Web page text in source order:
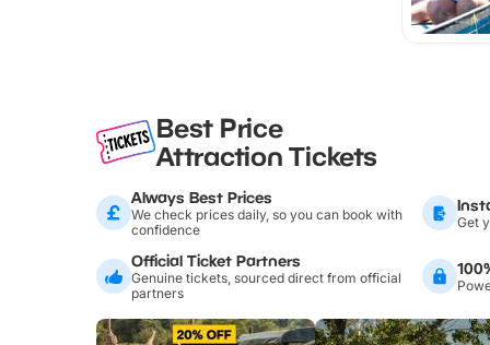
Best Price
Attraction Tickets
Always Best Prices
We check prices daily, so you can book with
confidence
Get
Official Ticket Partners
Genuine tickets, sourced direct from official
partners